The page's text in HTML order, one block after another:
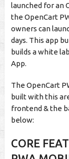
launched for an
the OpenCart
owners can
days. This app
builds a white
App.
The OpenCart
built with this
frontend & the
below:
CORE